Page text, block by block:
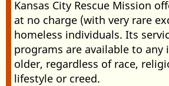
Kansas City Rescue Mission
at no charge (with very rare
homeless individuals. Its
programs are available to any
older, regardless of race,
lifestyle or creed.